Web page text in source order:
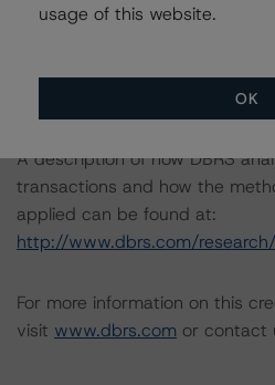
Finance Servicers
-- Rating Sovereign
A description of how DBRS
transactions and how the
applied can be found at:
http://www.dbrs.com/
For more information on this
visit www.dbrs.com or contact
usage of this website.
OK